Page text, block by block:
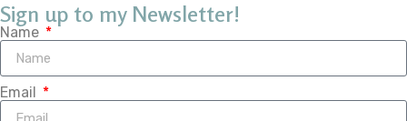
Sign up to my Newsletter!
Name
Email